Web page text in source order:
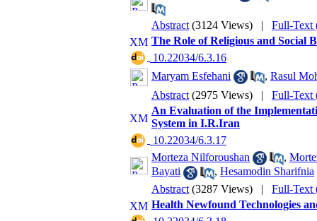
Abstract (3124 Views) | Full-Text
The Role of Religious and Social
‎ 10.22034/6.3.16
Maryam Esfehani
, Rasul
Abstract (2975 Views) | Full-Text
An Evaluation of the
System in I.R.Iran
‎ 10.22034/6.3.17
Morteza Nilforoushan
,
Bayati
, Hesamodin Sharifnia
Abstract (3287 Views) | Full-Text
Health Newfound Technologies